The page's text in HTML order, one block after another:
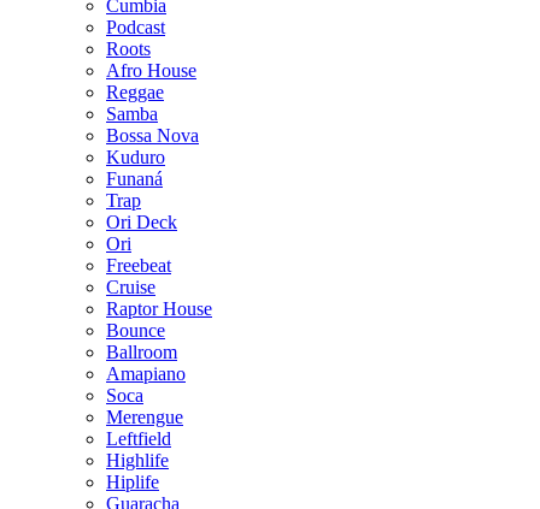
Cumbia
Podcast
Roots
Afro House
Reggae
Samba
Bossa Nova
Kuduro
Funaná
Trap
Ori Deck
Ori
Freebeat
Cruise
Raptor House
Bounce
Ballroom
Amapiano
Soca
Merengue
Leftfield
Highlife
Hiplife
Guaracha